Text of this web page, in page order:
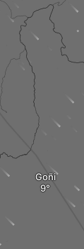
Goñi